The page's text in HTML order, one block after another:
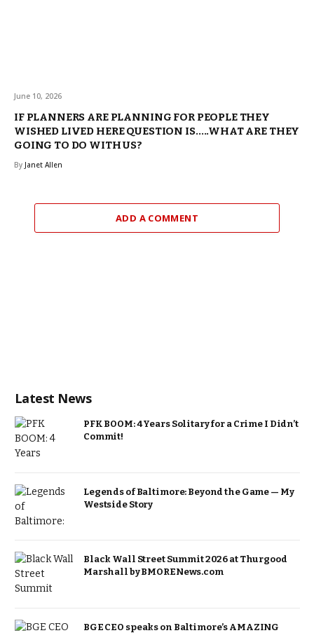
June 10, 2026
IF PLANNERS ARE PLANNING FOR PEOPLE THEY
WISHED LIVED HERE QUESTION IS…..WHAT ARE THEY
GOING TO DO WITH US?
By Janet Allen
ADD A COMMENT
Latest News
PFK BOOM: 4 Years Solitary for a Crime I Didn’t
Commit!
Legends of Baltimore: Beyond the Game — My
Westside Story
Black Wall Street Summit 2026 at Thurgood
Marshall by BMORENews.com
BGE CEO speaks on Baltimore’s AMAZING